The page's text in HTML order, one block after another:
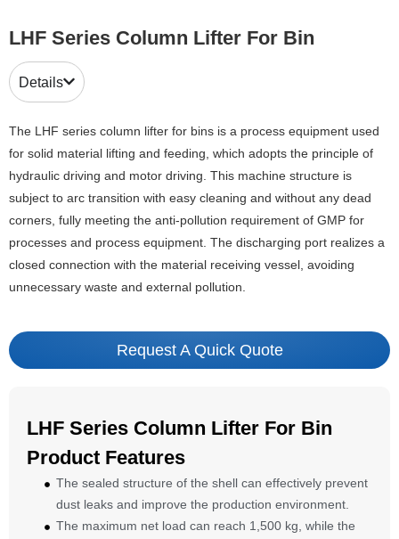
LHF Series Column Lifter For Bin
Details
The LHF series column lifter for bins is a process equipment used
for solid material lifting and feeding, which adopts the principle of
hydraulic driving and motor driving. This machine structure is
subject to arc transition with easy cleaning and without any dead
corners, fully meeting the anti-pollution requirement of GMP for
processes and process equipment. The discharging port realizes a
closed connection with the material receiving vessel, avoiding
unnecessary waste and external pollution.
Request A Quick Quote
LHF Series Column Lifter For Bin
Product Features
The sealed structure of the shell can effectively prevent
dust leaks and improve the production environment.
The maximum net load can reach 1,500 kg, while the